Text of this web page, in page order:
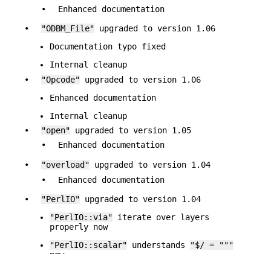
•
Enhanced documentation
• "ODBM_File" upgraded to version 1.06
Documentation typo fixed
Internal cleanup
•
"Opcode" upgraded to version 1.06
Enhanced documentation
Internal cleanup
•
"open" upgraded to version 1.05
•
Enhanced documentation
• "overload" upgraded to version 1.04
•
Enhanced documentation
• "PerlIO" upgraded to version 1.04
"PerlIO::via" iterate over layers
properly now
"PerlIO::scalar" understands
"$/ = """